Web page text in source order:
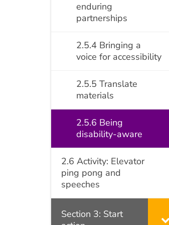
enduring
partnerships
2.5.4 Bringing a
voice for accessibility
2.5.5 Translate
materials
2.5.6 Being
disability-aware
2.6 Activity: Elevator
ping pong and
speeches
Section 3: Start